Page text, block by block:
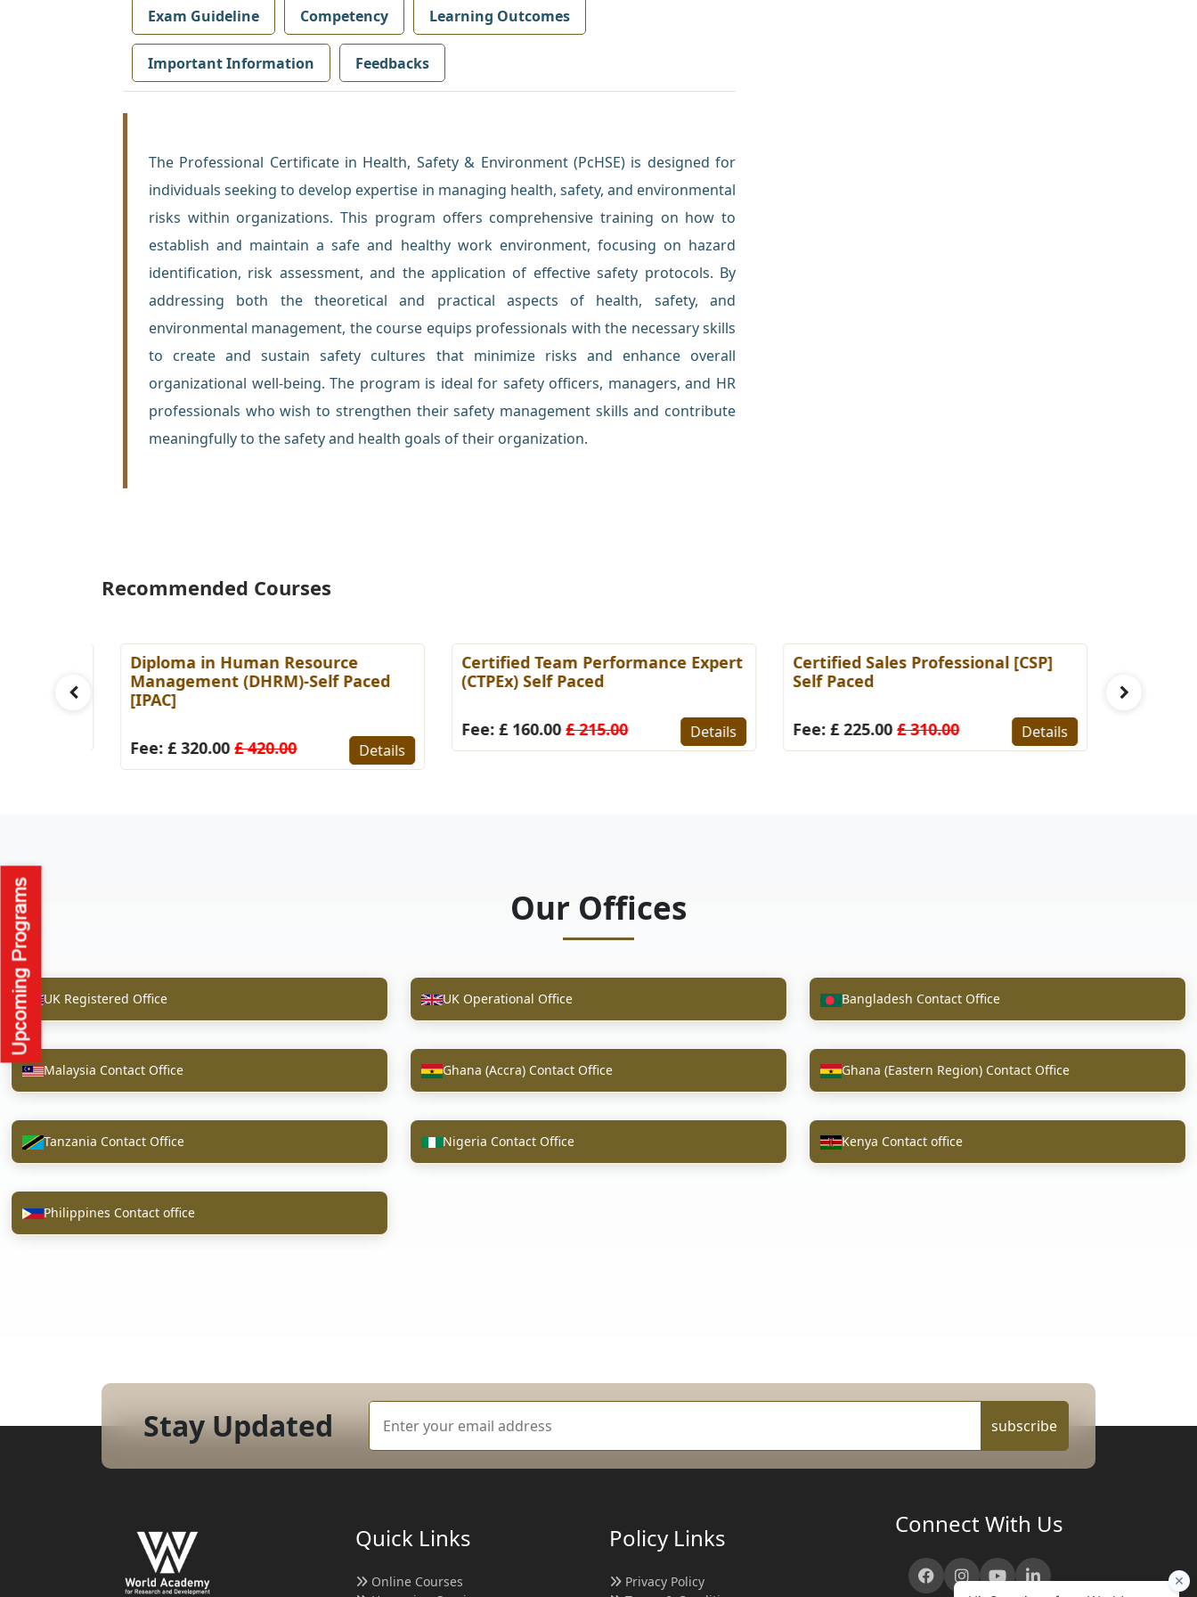
Exam Guideline Competency Learning Outcomes
Important Information Feedbacks
The Professional Certificate in Health, Safety & Environment (PcHSE) is designed for
individuals seeking to develop expertise in managing health, safety, and environmental
risks within organizations. This program offers comprehensive training on how to
establish and maintain a safe and healthy work environment, focusing on hazard
identification, risk assessment, and the application of effective safety protocols. By
addressing both the theoretical and practical aspects of health, safety, and
environmental management, the course equips professionals with the necessary skills
to create and sustain safety cultures that minimize risks and enhance overall
organizational well-being. The program is ideal for safety officers, managers, and HR
professionals who wish to strengthen their safety management skills and contribute
meaningfully to the safety and health goals of their organization.
Recommended Courses
Diploma in Human Resource
Management (DHRM)-Self Paced
[IPAC]
Fee: £ 320.00£ 420.00 Details
Certified Team Performance Expert
(CTPEx) Self Paced
Fee: £ 160.00£ 215.00 Details
Certified Sales Professional [CSP]
Self Paced
Fee: £ 225.00£ 310.00 Details
(Self-
Our Offices
UK Registered Office UK Operational Office Bangladesh Contact Office
Malaysia Contact Office Ghana (Accra) Contact Office Ghana (Eastern Region) Contact Office
Tanzania Contact Office Nigeria Contact Office Kenya Contact office
Philippines Contact office
Stay Updated subscribe
Quick Links
Online Courses
Policy Links
Privacy Policy
Connect With Us